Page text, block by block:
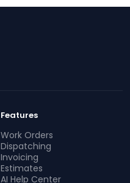
Features
Work Orders
Dispatching
Invoicing
Estimates
AI Help Center